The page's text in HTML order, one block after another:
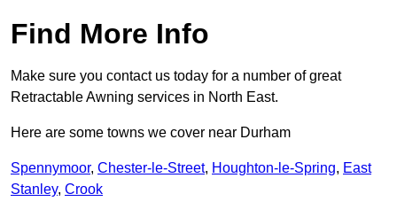
Find More Info
Make sure you contact us today for a number of great
Retractable Awning services in North East.
Here are some towns we cover near Durham
Spennymoor, Chester-le-Street, Houghton-le-Spring, East
Stanley, Crook